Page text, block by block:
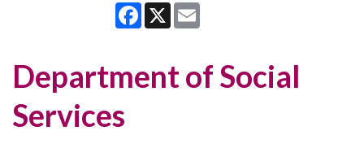
Facebook
X
Department of Social
Services